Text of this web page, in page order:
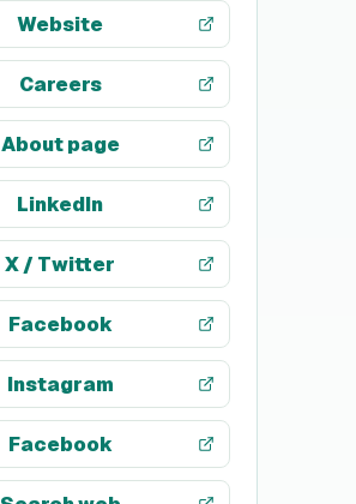
Website
Careers
About page
LinkedIn
X / Twitter
Facebook
Instagram
Facebook